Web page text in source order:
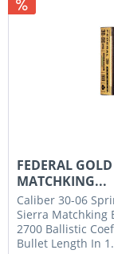
FEDERAL
MATCHKING...
Caliber 30-06
Sierra Matchking
2700 Ballistic
Bullet Length In